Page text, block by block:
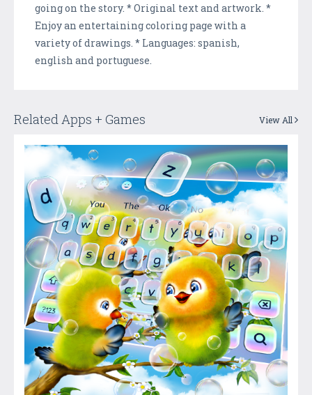
going on the story. * Original text and artwork. *
Enjoy an entertaining coloring page with a
variety of drawings. * Languages: spanish,
english and portuguese.
Related Apps + Games View All